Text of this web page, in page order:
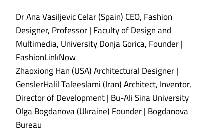
Dr Ana Vasiljevic Celar (Spain) CEO, Fashion
Designer, Professor | Faculty of Design and
Multimedia, University Donja Gorica, Founder |
FashionLinkNow
Zhaoxiong Han (USA) Architectural Designer |
GenslerHalil Taleeslami (Iran) Architect, Inventor,
Director of Development | Bu-Ali Sina University
Olga Bogdanova (Ukraine) Founder | Bogdanova
Bureau